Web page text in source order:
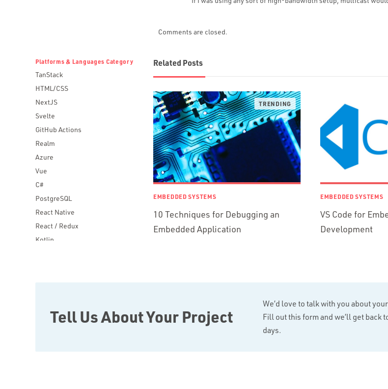
Comments are closed.
Platforms & Languages Category
TanStack
HTML/CSS
NextJS
Svelte
GitHub Actions
Realm
Azure
Vue
C#
PostgreSQL
React Native
React / Redux
Kotlin
FaunaDB
Related Posts
EMBEDDED SYSTEMS
10 Techniques for Debugging an
Embedded Application
EMBEDDED SYSTEMS
VS Code for
Development
Tell Us About Your Project
We’d love to talk with you about
Fill out this form and we’ll get back
days.